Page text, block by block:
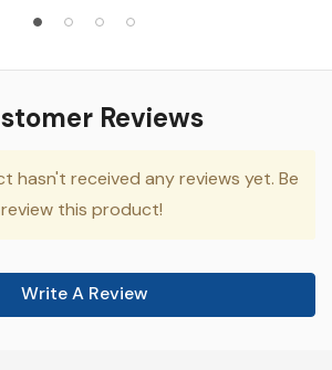
Reviews
hasn't received any reviews yet. Be
this product!
Write A Review